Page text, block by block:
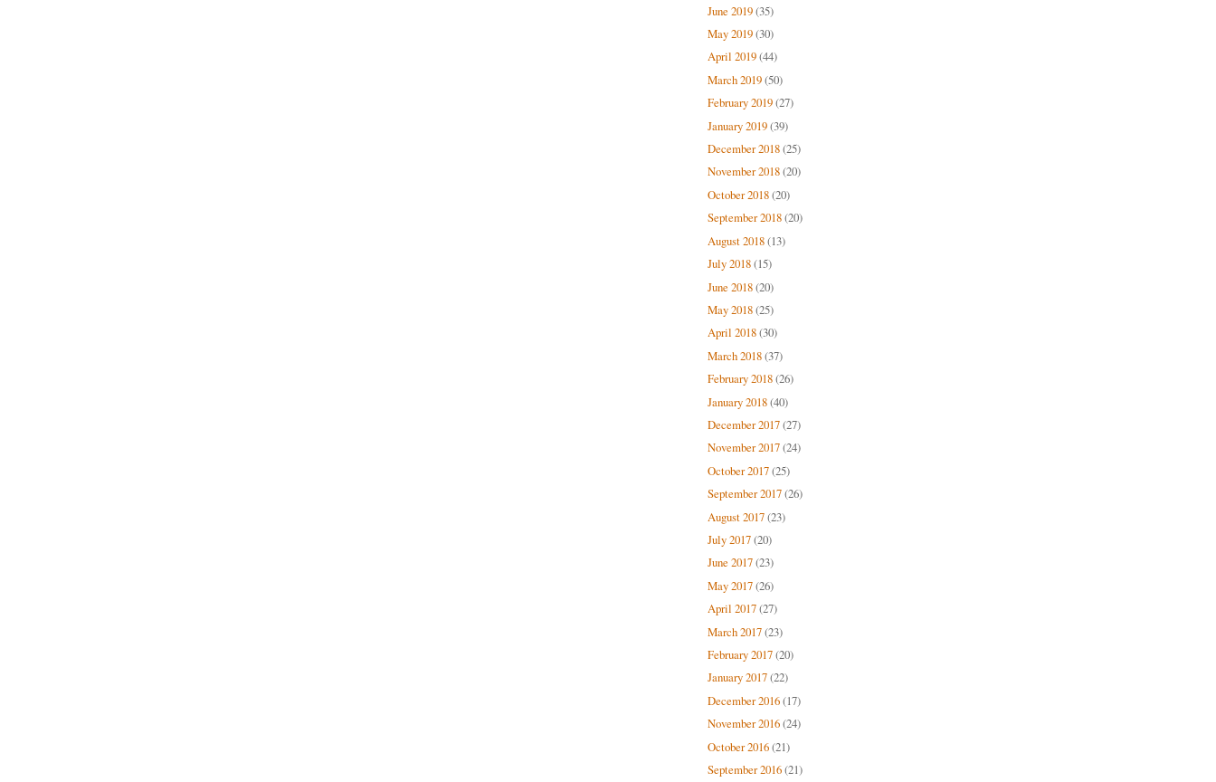
June 2019(35)
May 2019(30)
April 2019(44)
March 2019(50)
February 2019(27)
January 2019(39)
December 2018(25)
November 2018(20)
October 2018(20)
September 2018(20)
August 2018(13)
July 2018(15)
June 2018(20)
May 2018(25)
April 2018(30)
March 2018(37)
February 2018(26)
January 2018(40)
December 2017(27)
November 2017(24)
October 2017(25)
September 2017(26)
August 2017(23)
July 2017(20)
June 2017(23)
May 2017(26)
April 2017(27)
March 2017(23)
February 2017(20)
January 2017(22)
December 2016(17)
November 2016(24)
October 2016(21)
September 2016(21)